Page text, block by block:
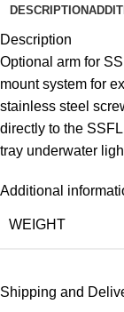
DESCRIPTION
Description
Optional arm for
mount system for
stainless steel
directly to the
tray underwater
Additional
WEIGHT
Shipping and